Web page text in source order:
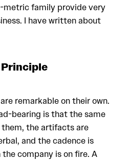
family provide very
I have written about
remarkable on their own.
bearing is that the same
the artifacts are
and the cadence is
company is on fire. A